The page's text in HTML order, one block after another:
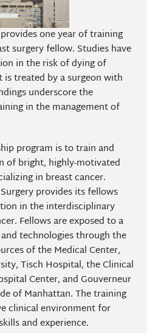
one year of training
surgery fellow. Studies have
in the risk of dying of
treated by a surgeon with
underscore the
in the management of
program is to train and
of bright, highly-motivated
in breast cancer.
provides its fellows
in the interdisciplinary
Fellows are exposed to a
technologies through the
of the Medical Center,
Tisch Hospital, the Clinical
Center, and Gouverneur
of Manhattan. The training
clinical environment for
and experience.